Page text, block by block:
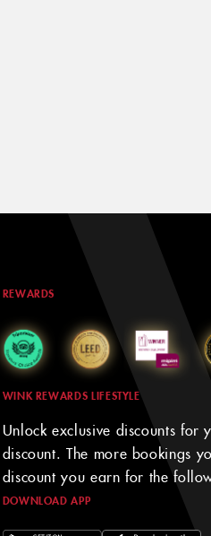
REWARDS
WINK REWARDS LIFESTYLE
Unlock exclusive discounts for
discount. The more bookings
discount you earn for the
DOWNLOAD APP